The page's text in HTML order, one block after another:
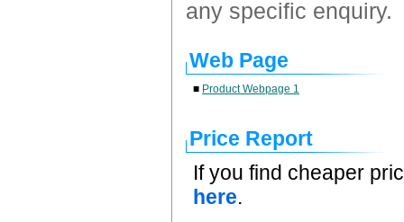
any specific enquiry.
Web Page
■ Product Webpage 1
Price Report
If you find cheaper
here.